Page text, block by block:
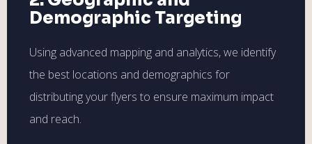
Demographic Targeting
Using advanced mapping and analytics, we identify
the best locations and demographics for
distributing your flyers to ensure maximum impact
and reach.